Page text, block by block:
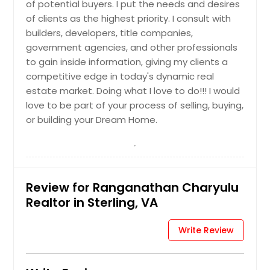
New Kent, VA
Moseley, VA
Montpelier, VA
Mineral, VA
Milford, VA
Midlothian, VA
Mechanicsville, VA
Martinsville, VA
Manassas, VA
of potential buyers. I put the needs and desires
of clients as the highest priority. I consult with
builders, developers, title companies,
government agencies, and other professionals
to gain inside information, giving my clients a
competitive edge in today's dynamic real
estate market. Doing what I love to do!!! I would
love to be part of your process of selling, buying,
or building your Dream Home.
Review for Ranganathan Charyulu
Realtor in Sterling, VA
Write Review